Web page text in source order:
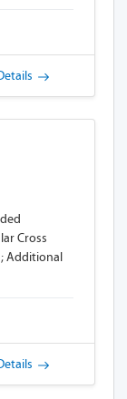
Cross
Additional